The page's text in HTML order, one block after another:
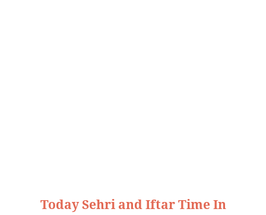
Today Sehri and Iftar Time In